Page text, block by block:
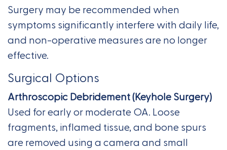
Surgery may be recommended when
symptoms significantly interfere with daily life,
and non-operative measures are no longer
effective.
Surgical Options
Arthroscopic Debridement (Keyhole Surgery)
Used for early or moderate OA. Loose
fragments, inflamed tissue, and bone spurs
are removed using a camera and small